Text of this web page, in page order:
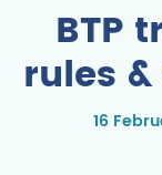
BTP
rules
16